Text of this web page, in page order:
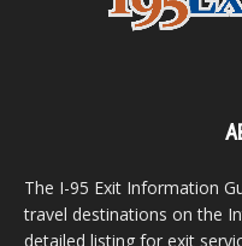
The I-95 Exit Information
travel destinations on the
detailed listing for exit